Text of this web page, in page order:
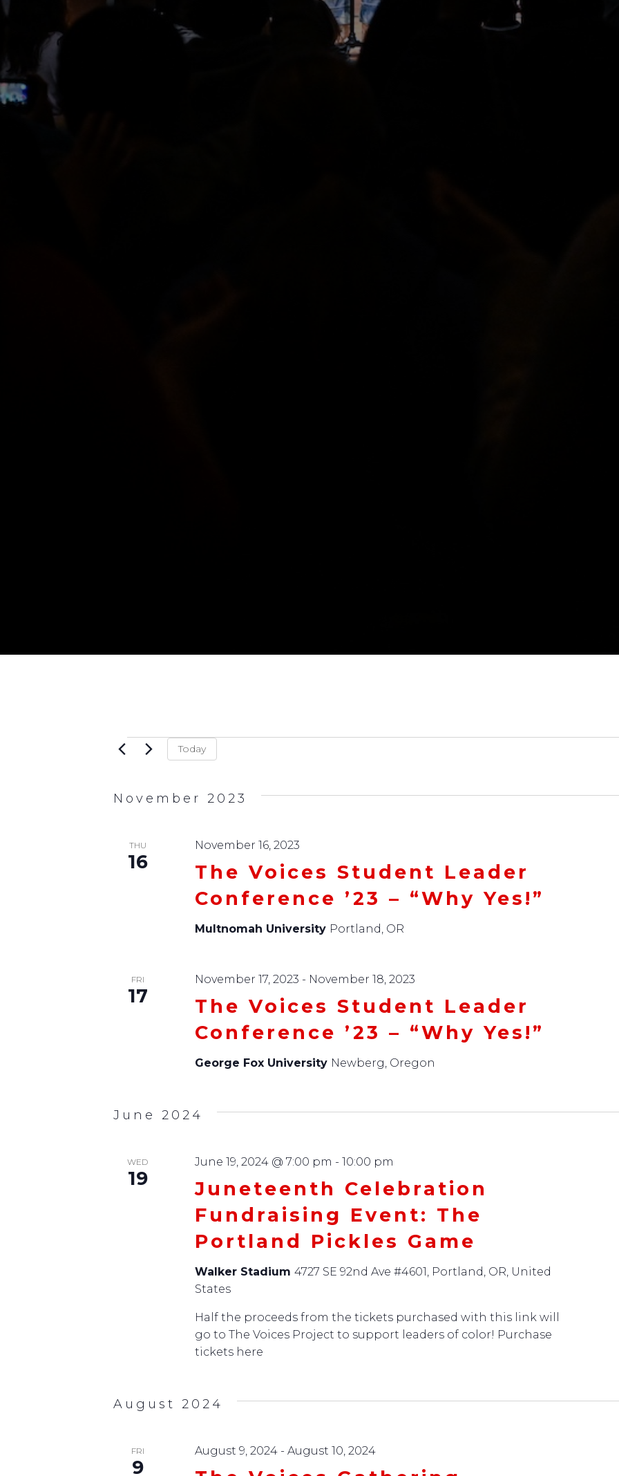
Events
Today
November 2023
THU
16
The Voices Student Leader
Conference ’23 – “Why Yes!”
November 16, 2023
Multnomah University Portland, OR
FRI
17
The Voices Student Leader
Conference ’23 – “Why Yes!”
November 17, 2023 - November 18, 2023
George Fox University Newberg, Oregon
June 2024
WED
19
Juneteenth Celebration
Fundraising Event: The
Portland Pickles Game
June 19, 2024 @ 7:00 pm -10:00 pm
Walker Stadium4727 SE 92nd Ave #4601, Portland, OR, United
States
Half the proceeds from the tickets purchased with this link will
go to The Voices Project to support leaders of color! Purchase
tickets here
August 2024
FRI
9
August 9, 2024 -August 10, 2024